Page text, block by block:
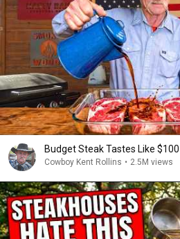
Budget Steak Tastes Like
Cowboy Kent Rollins • 2.5M views